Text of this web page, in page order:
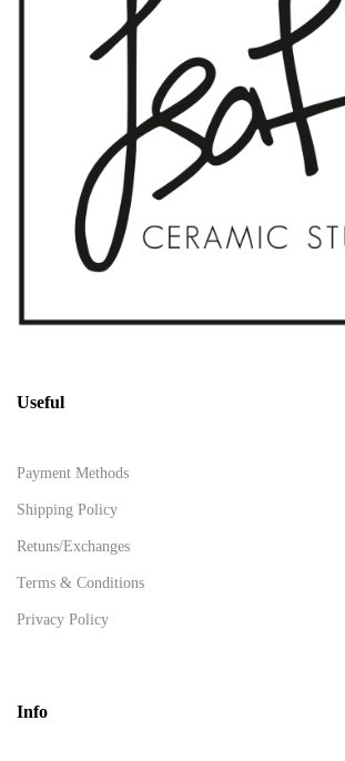
Useful
Payment Methods
Shipping Policy
Retuns/Exchanges
Terms & Conditions
Privacy Policy
Info